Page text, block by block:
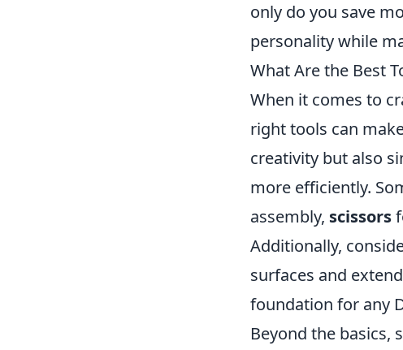
only do you save
personality while
What Are the Best
When it comes to
right tools can
creativity but also
more efficiently.
assembly, scissors
Additionally,
surfaces and
foundation for any
Beyond the basics,